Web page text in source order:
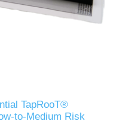
TapRooT®
to-Medium Risk